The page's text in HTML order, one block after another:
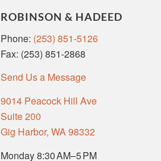
ROBINSON & HADEED
Phone: (253) 851-5126
Fax: (253) 851-2868
Send Us a Message
9014 Peacock Hill Ave
Suite 200
Gig Harbor, WA 98332
Monday 8:30 AM–5 PM